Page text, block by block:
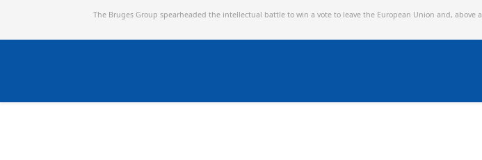
The Bruges Group spearheaded the intellectual battle to win a vote to leave the European Union and, above